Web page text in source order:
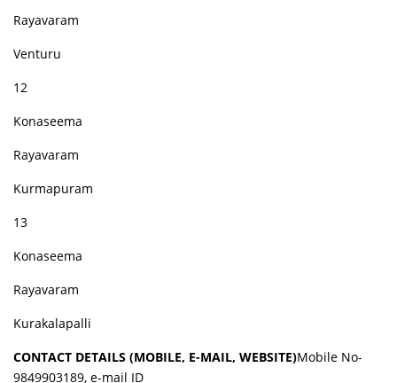
Rayavaram
Venturu
12
Konaseema
Rayavaram
Kurmapuram
13
Konaseema
Rayavaram
Kurakalapalli
CONTACT DETAILS (MOBILE, E-MAIL, WEBSITE)Mobile No-
9849903189, e-mail ID